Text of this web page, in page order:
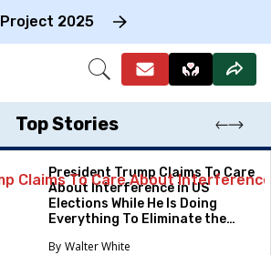
Project 2025
Open
Top Stories
President Trump Claims To Care
About Interference in US
Elections While He Is Doing
Everything To Eliminate the
Walter White